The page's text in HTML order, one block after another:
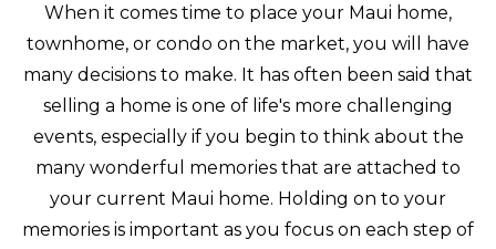
When it comes time to place your Maui home,
townhome, or condo on the market, you will have
many decisions to make. It has often been said that
selling a home is one of life's more challenging
events, especially if you begin to think about the
many wonderful memories that are attached to
your current Maui home. Holding on to your
memories is important as you focus on each step of